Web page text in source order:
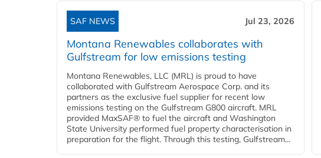
SAF NEWS Jul 23, 2026
Montana Renewables collaborates with
Gulfstream for low emissions testing
Montana Renewables, LLC (MRL) is proud to have
collaborated with Gulfstream Aerospace Corp. and its
partners as the exclusive fuel supplier for recent low
emissions testing on the Gulfstream G800 aircraft. MRL
provided MaxSAF® to fuel the aircraft and Washington
State University performed fuel property characterisation in
preparation for the flight. Through this testing, Gulfstream...